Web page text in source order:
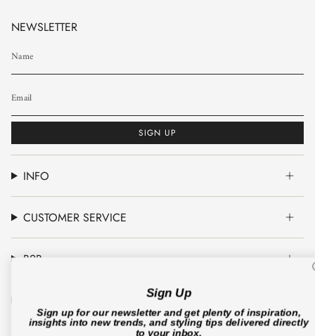
NEWSLETTER
SIGN UP
INFO
CUSTOMER SERVICE
B2B
Sign Up
Sign up for our newsletter and get plenty of inspiration,
insights into new trends, and styling tips delivered directly
to your inbox.